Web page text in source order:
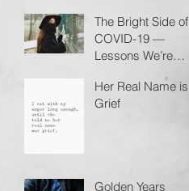
Pandemic by
Cheryl Conklin
The Bright Side of
COVID-19 —
Lessons We’re
Her Real Name is
Grief
Golden Years